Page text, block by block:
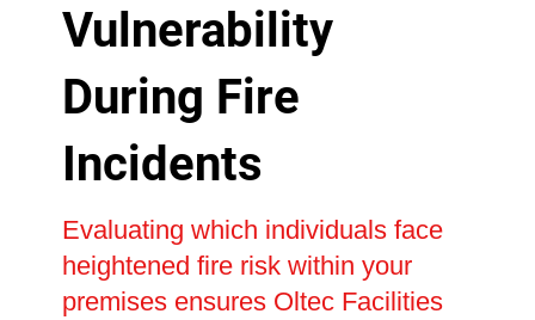
Vulnerability
During Fire
Incidents
Evaluating which individuals face
heightened fire risk within your
premises ensures Oltec Facilities